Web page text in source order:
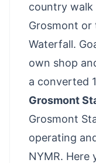
country walk
Grosmont or
Waterfall.
own shop
a converted
Grosmont
Grosmont
operating
NYMR. Here